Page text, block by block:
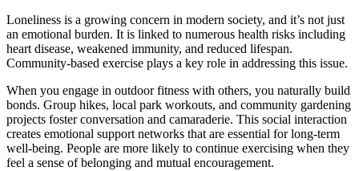
Loneliness is a growing concern in modern society, and it’s not just
an emotional burden. It is linked to numerous health risks including
heart disease, weakened immunity, and reduced lifespan.
Community-based exercise plays a key role in addressing this issue.
When you engage in outdoor fitness with others, you naturally build
bonds. Group hikes, local park workouts, and community gardening
projects foster conversation and camaraderie. This social interaction
creates emotional support networks that are essential for long-term
well-being. People are more likely to continue exercising when they
feel a sense of belonging and mutual encouragement.